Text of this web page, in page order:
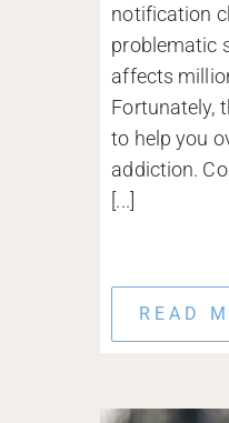
notification
problematic
affects
Fortunately,
to help you
addiction.
[...]
READ